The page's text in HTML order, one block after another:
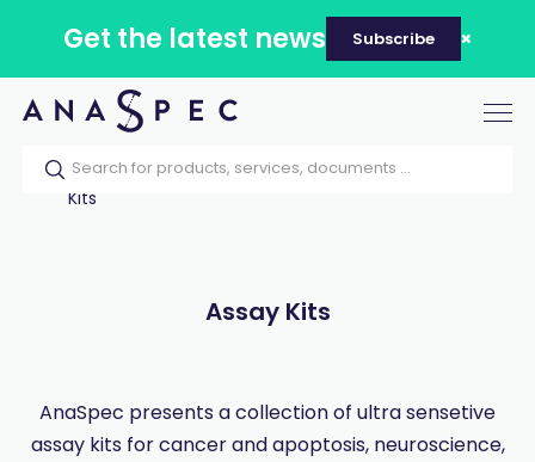
Get the latest news Subscribe
Home Our catalog Products
Assay
Kits
Assay Kits
AnaSpec presents a collection of ultra sensetive
assay kits for cancer and apoptosis, neuroscience,